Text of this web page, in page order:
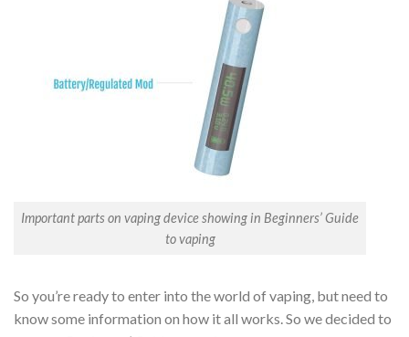
Important parts on vaping device showing in Beginners’ Guide
to vaping
So you’re ready to enter into the world of vaping, but need to
know some information on how it all works. So we decided to